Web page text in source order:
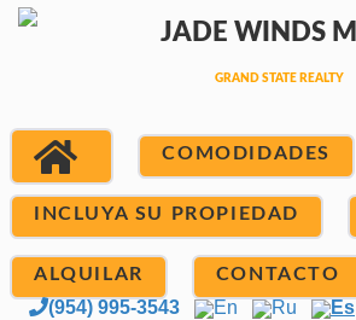
COMODIDADES
INCLUYA SU PROPIEDAD
ALQUILAR CONTACTO
(954) 995-3543 En Ru Es